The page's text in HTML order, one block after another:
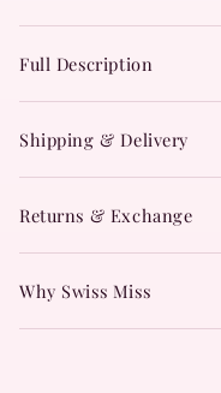
Full Description
Shipping & Delivery
Returns & Exchange
Why Swiss Miss